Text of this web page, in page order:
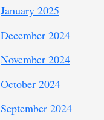
January 2025
December 2024
November 2024
October 2024
September 2024